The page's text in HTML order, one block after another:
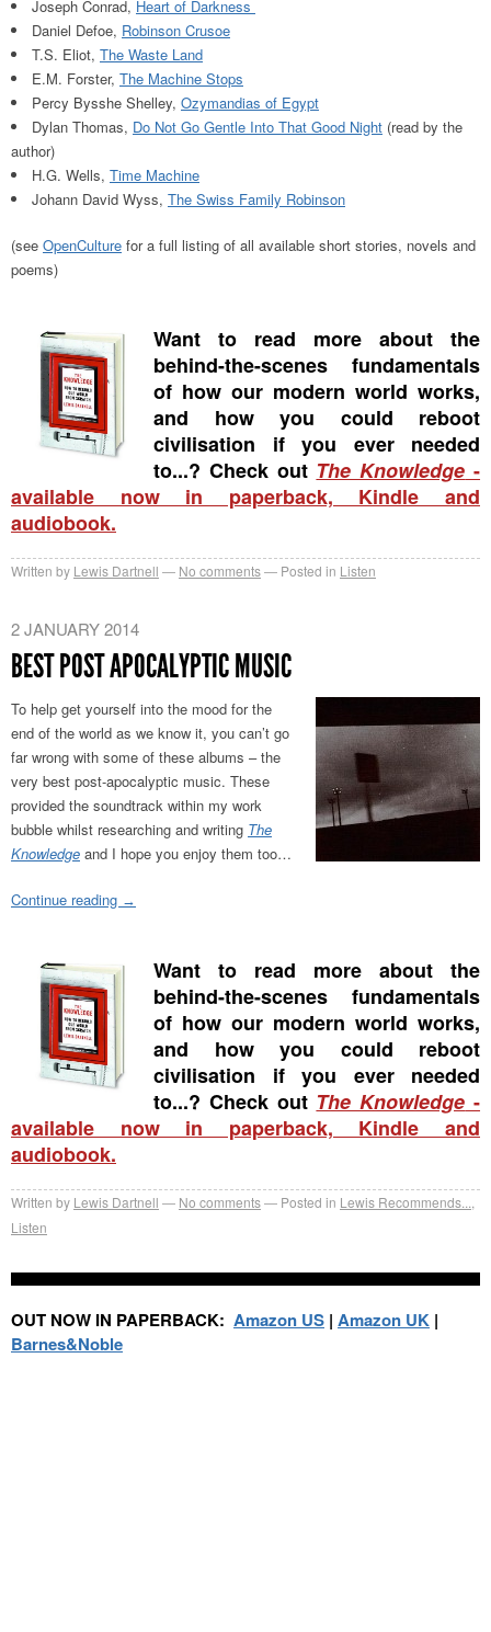
Joseph Conrad, Heart of Darkness
Daniel Defoe, Robinson Crusoe
T.S. Eliot, The Waste Land
E.M. Forster, The Machine Stops
Percy Bysshe Shelley, Ozymandias of Egypt
Dylan Thomas, Do Not Go Gentle Into That Good Night (read by the
author)
H.G. Wells, Time Machine
Johann David Wyss, The Swiss Family Robinson
(see OpenCulture for a full listing of all available short stories, novels and
poems)
Want to read more about the
behind-the-scenes fundamentals
of how our modern world works,
and how you could reboot
civilisation if you ever needed
to...? Check out The Knowledge -
available now in paperback, Kindle and
audiobook.
Written by Lewis Dartnell No comments Posted in Listen
2 JANUARY 2014
BEST POST APOCALYPTIC MUSIC
To help get yourself into the mood for the
end of the world as we know it, you can’t go
far wrong with some of these albums – the
very best post-apocalyptic music. These
provided the soundtrack within my work
bubble whilst researching and writing The
Knowledge and I hope you enjoy them too…
Continue reading →
Want to read more about the
behind-the-scenes fundamentals
of how our modern world works,
and how you could reboot
civilisation if you ever needed
to...? Check out The Knowledge -
available now in paperback, Kindle and
audiobook.
Written by Lewis Dartnell No comments Posted in Lewis Recommends...
Listen
OUT NOW IN PAPERBACK: Amazon US | Amazon UK |
Barnes&Noble